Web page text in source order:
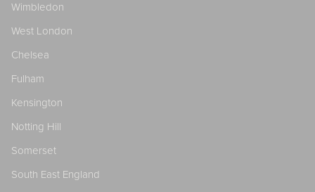
Wimbledon
West London
Chelsea
Fulham
Kensington
Notting Hill
Somerset
South East England